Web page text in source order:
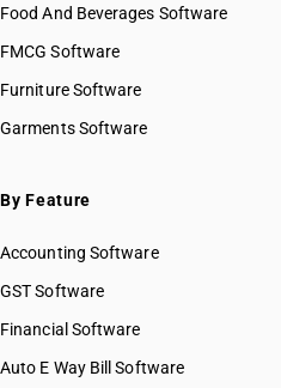
Food And Beverages Software
FMCG Software
Furniture Software
Garments Software
By Feature
Accounting Software
GST Software
Financial Software
Auto E Way Bill Software